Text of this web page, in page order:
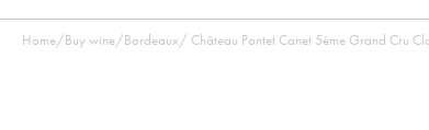
Home/Buy wine/Bordeaux/ Château Pontet Canet 5ème Grand Cru